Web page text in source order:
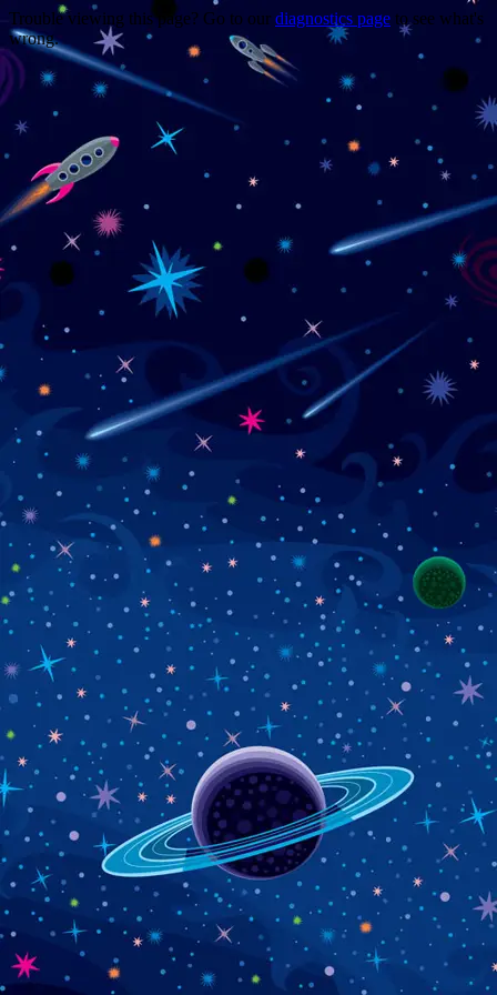
Trouble viewing this page? Go to our diagnostics page to see what's
wrong.